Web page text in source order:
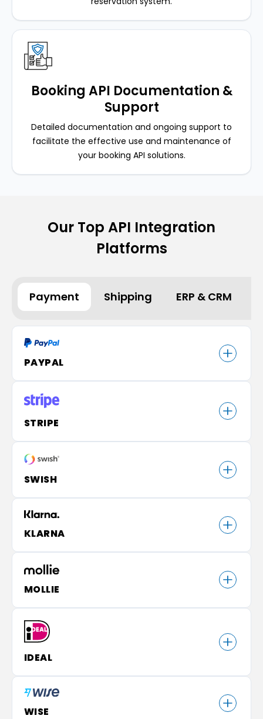
Booking API Documentation &
Support
Detailed documentation and ongoing support to
facilitate the effective use and maintenance of
your booking API solutions.
Our Top API Integration
Platforms
Payment Shipping ERP & CRM
PAYPAL
STRIPE
SWISH
KLARNA
MOLLIE
IDEAL
WISE